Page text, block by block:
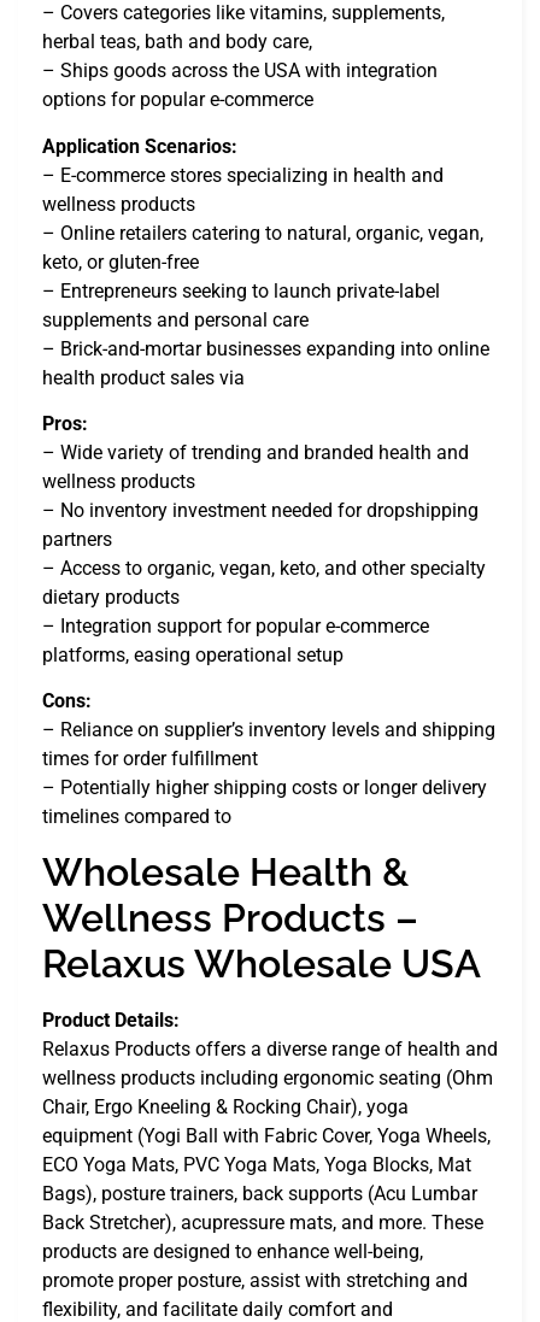
– Covers categories like vitamins, supplements,
herbal teas, bath and body care,
– Ships goods across the USA with integration
options for popular e-commerce
Application Scenarios:
– E-commerce stores specializing in health and
wellness products
– Online retailers catering to natural, organic, vegan,
keto, or gluten-free
– Entrepreneurs seeking to launch private-label
supplements and personal care
– Brick-and-mortar businesses expanding into online
health product sales via
Pros:
– Wide variety of trending and branded health and
wellness products
– No inventory investment needed for dropshipping
partners
– Access to organic, vegan, keto, and other specialty
dietary products
– Integration support for popular e-commerce
platforms, easing operational setup
Cons:
– Reliance on supplier’s inventory levels and shipping
times for order fulfillment
– Potentially higher shipping costs or longer delivery
timelines compared to
Wholesale Health &
Wellness Products –
Relaxus Wholesale USA
Product Details:
Relaxus Products offers a diverse range of health and
wellness products including ergonomic seating (Ohm
Chair, Ergo Kneeling & Rocking Chair), yoga
equipment (Yogi Ball with Fabric Cover, Yoga Wheels,
ECO Yoga Mats, PVC Yoga Mats, Yoga Blocks, Mat
Bags), posture trainers, back supports (Acu Lumbar
Back Stretcher), acupressure mats, and more. These
products are designed to enhance well-being,
promote proper posture, assist with stretching and
flexibility, and facilitate daily comfort and